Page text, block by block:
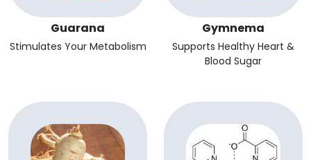
Guarana
Stimulates Your Metabolism
Gymnema
Supports Healthy Heart &
Blood Sugar